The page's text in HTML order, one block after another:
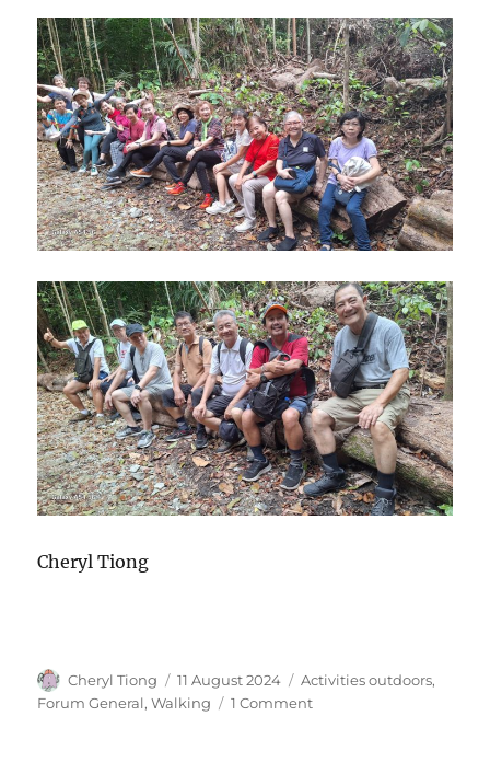
Cheryl Tiong
Author
Cheryl Tiong
Posted
on
11 August 2024 Categories
Activities outdoors,
Forum General,Walking 1 Commenton